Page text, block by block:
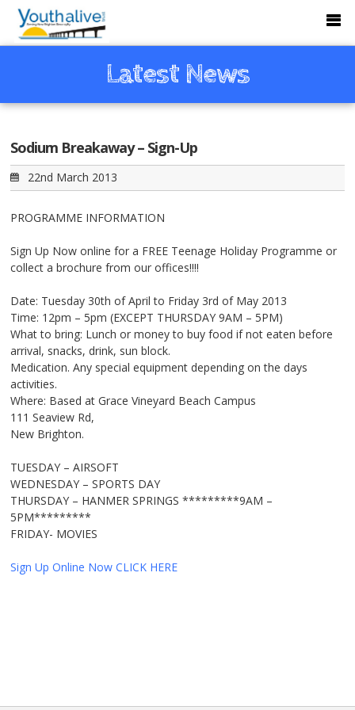
Latest News
Sodium Breakaway – Sign-Up
22nd March 2013
PROGRAMME INFORMATION
Sign Up Now online for a FREE Teenage Holiday Programme or
collect a brochure from our offices!!!!
Date: Tuesday 30th of April to Friday 3rd of May 2013
Time: 12pm – 5pm (EXCEPT THURSDAY 9AM – 5PM)
What to bring: Lunch or money to buy food if not eaten before
arrival, snacks, drink, sun block.
Medication. Any special equipment depending on the days
activities.
Where: Based at Grace Vineyard Beach Campus
111 Seaview Rd,
New Brighton.
TUESDAY – AIRSOFT
WEDNESDAY – SPORTS DAY
THURSDAY – HANMER SPRINGS *********9AM –
5PM*********
FRIDAY- MOVIES
Sign Up Online Now CLICK HERE